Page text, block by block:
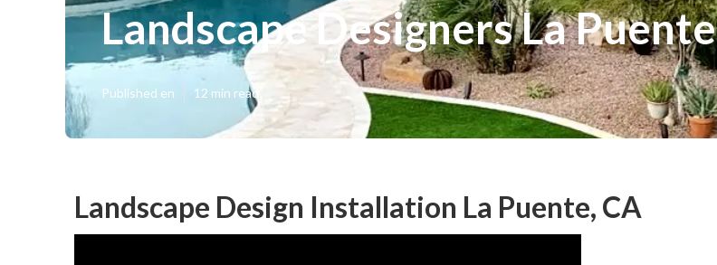
Landscape Designers La Puente
Published en 12 min read
Landscape Design Installation La Puente, CA